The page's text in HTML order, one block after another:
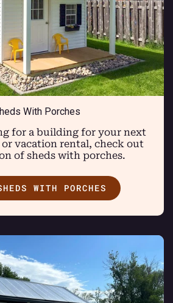
With Porches
for a building for your next
vacation rental, check out
of sheds with porches.
WITH PORCHES